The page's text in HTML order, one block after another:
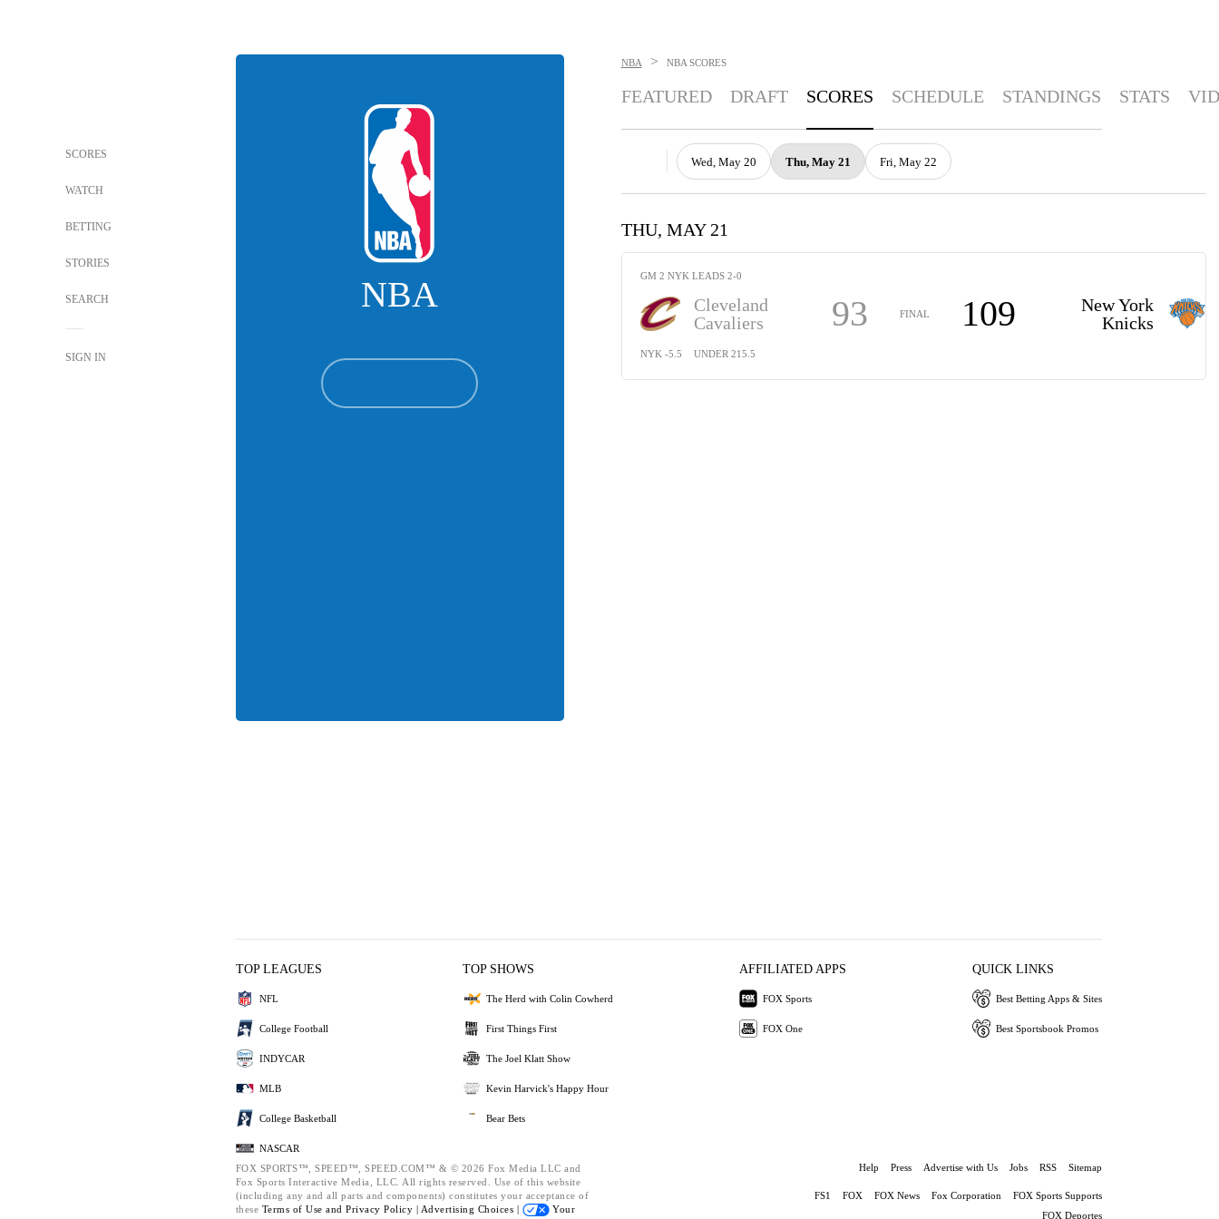
SCORES
WATCH
BETTING
STORIES
SEARCH
SIGN IN
NBA
NBA > NBA SCORES
FEATURED DRAFT SCORES SCHEDULE STANDINGS STATS
Wed, May 20 Thu, May 21 Fri, May 22
THU, MAY 21
GM 2 NYK LEADS 2-0
Cleveland
Cavaliers
93 FINAL 109
New York
Knicks
NYK -5.5 UNDER 215.5
TOP LEAGUES
NFL
College Football
INDYCAR
MLB
College Basketball
NASCAR
TOP SHOWS
The Herd with Colin Cowherd
First Things First
The Joel Klatt Show
Kevin Harvick's Happy Hour
Bear Bets
AFFILIATED APPS
FOX Sports
FOX One
QUICK LINKS
Best Betting Apps & Sites
Best Sportsbook Promos
FOX SPORTS™, SPEED™, SPEED.COM™ & © 2026 Fox Media LLC and
Fox Sports Interactive Media, LLC. All rights reserved. Use of this website
(including any and all parts and components) constitutes your acceptance of
these Terms of Use and Privacy Policy | Advertising Choices |
Your
Help Press Advertise with Us Jobs RSS Sitemap
FS1 FOX FOX News Fox Corporation
FOX Sports Supports
FOX Deportes